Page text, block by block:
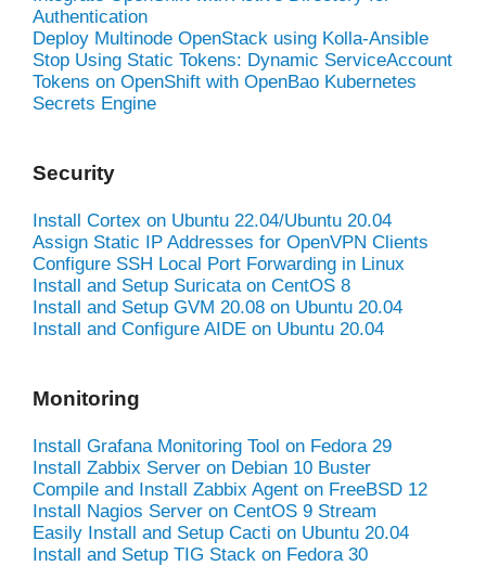
Authentication
Deploy Multinode OpenStack using Kolla-Ansible
Stop Using Static Tokens: Dynamic ServiceAccount
Tokens on OpenShift with OpenBao Kubernetes
Secrets Engine
Security
Install Cortex on Ubuntu 22.04/Ubuntu 20.04
Assign Static IP Addresses for OpenVPN Clients
Configure SSH Local Port Forwarding in Linux
Install and Setup Suricata on CentOS 8
Install and Setup GVM 20.08 on Ubuntu 20.04
Install and Configure AIDE on Ubuntu 20.04
Monitoring
Install Grafana Monitoring Tool on Fedora 29
Install Zabbix Server on Debian 10 Buster
Compile and Install Zabbix Agent on FreeBSD 12
Install Nagios Server on CentOS 9 Stream
Easily Install and Setup Cacti on Ubuntu 20.04
Install and Setup TIG Stack on Fedora 30